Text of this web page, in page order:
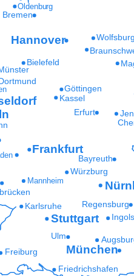
Friedrichshafen
Freiburg
Ulm
Regensburg
Karlsruhe
Mannheim
Würzburg
Bayreuth
Erfurt
Kassel
Göttingen
Bielefeld
Wolfsburg
Oldenburg
München
Stuttgart
Frankfurt
Hannover
Bremen